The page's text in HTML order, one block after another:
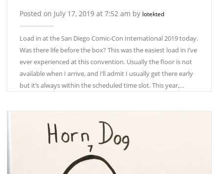
Posted on July 17, 2019 at 7:52 am by lotekted
Load in at the San Diego Comic-Con International 2019 today.
Was there life before the box? This was the easiest load in I’ve
ever experienced at this convention. Usually the floor is not
available when I arrive, and I’ll admit I usually get there early
but it’s always within the scheduled time slot. This year,…